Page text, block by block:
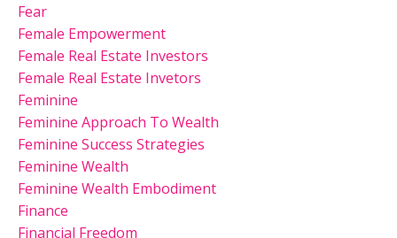
Fear
Female Empowerment
Female Real Estate Investors
Female Real Estate Invetors
Feminine
Feminine Approach To Wealth
Feminine Success Strategies
Feminine Wealth
Feminine Wealth Embodiment
Finance
Financial Freedom